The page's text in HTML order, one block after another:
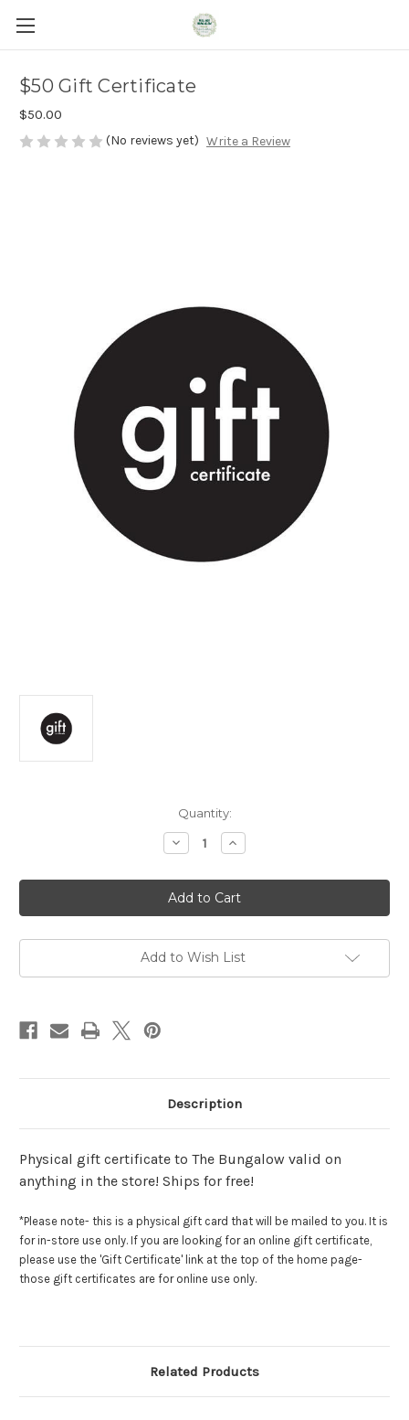
$50 Gift Certificate
$50.00
(No reviews yet) Write a Review
Quantity:
Decrease
Quantity
$50
Gift
Certificate
Increase
Quantity
$50
Gift
Certificate
Add to Wish List
Description
Physical gift certificate to The Bungalow valid on
anything in the store! Ships for free!
*Please note- this is a physical gift card that will be mailed to you. It is
for in-store use only. If you are looking for an online gift certificate,
please use the 'Gift Certificate' link at the top of the home page-
those gift certificates are for online use only.
Related Products